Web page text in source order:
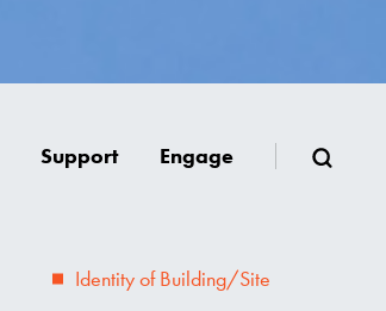
Support Engage
Identity of Building/Site